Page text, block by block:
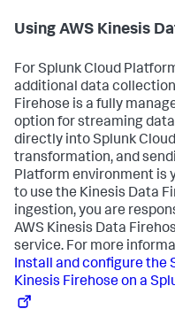
Using AWS Kinesis
For Splunk Cloud
additional data
Firehose is a fully
option for streaming
directly into Splunk
transformation, and
Platform environment is
to use the Kinesis Data
ingestion, you are
AWS Kinesis Data
service. For more
Install and configure the
Kinesis Firehose on a